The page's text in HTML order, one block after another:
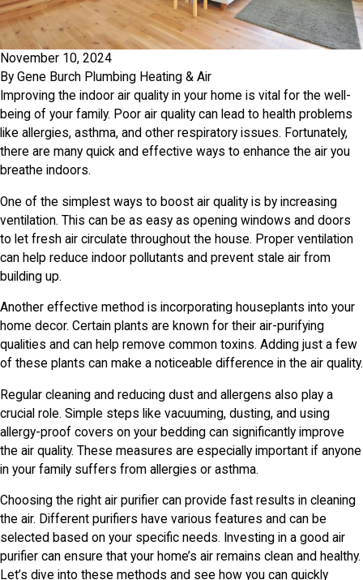
November 10, 2024
By Gene Burch Plumbing Heating & Air
Improving the indoor air quality in your home is vital for the well-
being of your family. Poor air quality can lead to health problems
like allergies, asthma, and other respiratory issues. Fortunately,
there are many quick and effective ways to enhance the air you
breathe indoors.
One of the simplest ways to boost air quality is by increasing
ventilation. This can be as easy as opening windows and doors
to let fresh air circulate throughout the house. Proper ventilation
can help reduce indoor pollutants and prevent stale air from
building up.
Another effective method is incorporating houseplants into your
home decor. Certain plants are known for their air-purifying
qualities and can help remove common toxins. Adding just a few
of these plants can make a noticeable difference in the air quality.
Regular cleaning and reducing dust and allergens also play a
crucial role. Simple steps like vacuuming, dusting, and using
allergy-proof covers on your bedding can significantly improve
the air quality. These measures are especially important if anyone
in your family suffers from allergies or asthma.
Choosing the right air purifier can provide fast results in cleaning
the air. Different purifiers have various features and can be
selected based on your specific needs. Investing in a good air
purifier can ensure that your home’s air remains clean and healthy.
Let’s dive into these methods and see how you can quickly